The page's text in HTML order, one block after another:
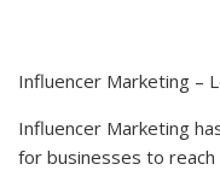
Influencer Marketing –
Influencer Marketing
for businesses to reach